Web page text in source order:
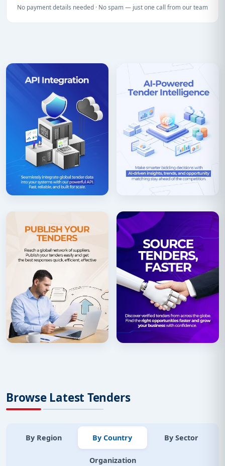
No payment details needed · No spam — just one call from our team
Browse Latest Tenders
By Region By Country By Sector
Organization